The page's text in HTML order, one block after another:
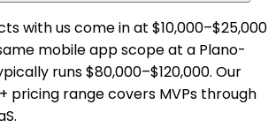
with us come in at $10,000–$25,000
mobile app scope at a Plano-
runs $80,000–$120,000. Our
pricing range covers MVPs through